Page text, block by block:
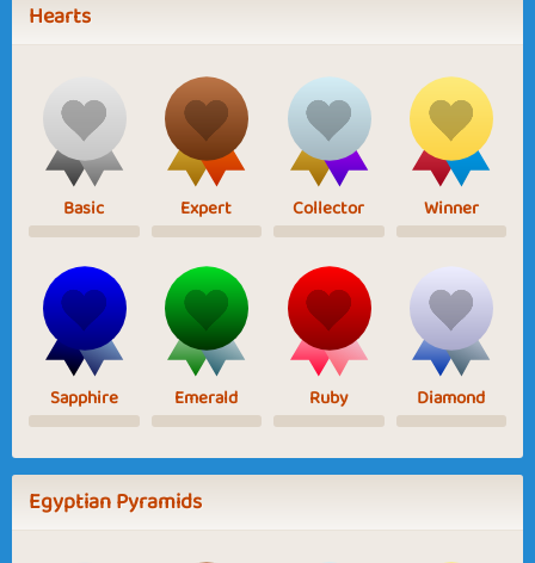
Hearts
Basic Expert Collector Winner
Sapphire Emerald Ruby Diamond
Egyptian Pyramids